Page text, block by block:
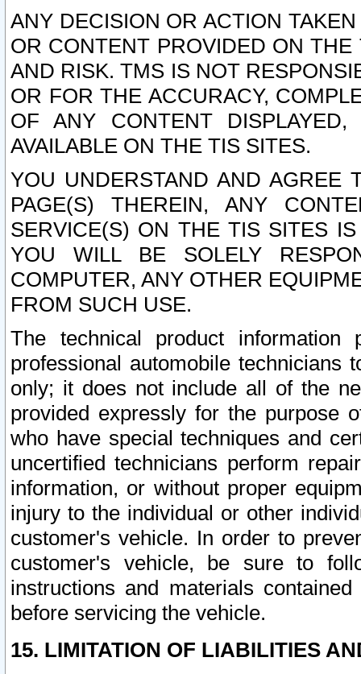
ANY DECISION OR ACTION
OR CONTENT PROVIDED ON
AND RISK. TMS IS NOT
OR FOR THE ACCURACY,
OF ANY CONTENT
AVAILABLE ON THE TIS SITES.
YOU UNDERSTAND AND AGREE
PAGE(S) THEREIN, ANY
SERVICE(S) ON THE TIS SITES
YOU WILL BE SOLELY
COMPUTER, ANY OTHER
FROM SUCH USE.
The technical product
professional automobile
only; it does not include all of the
provided expressly for the purpose
who have special techniques and
uncertified technicians perform
information, or without proper
injury to the individual or other
customer's vehicle. In order to
customer's vehicle, be sure to
instructions and materials
before servicing the vehicle.
15. LIMITATION OF LIABILITIES